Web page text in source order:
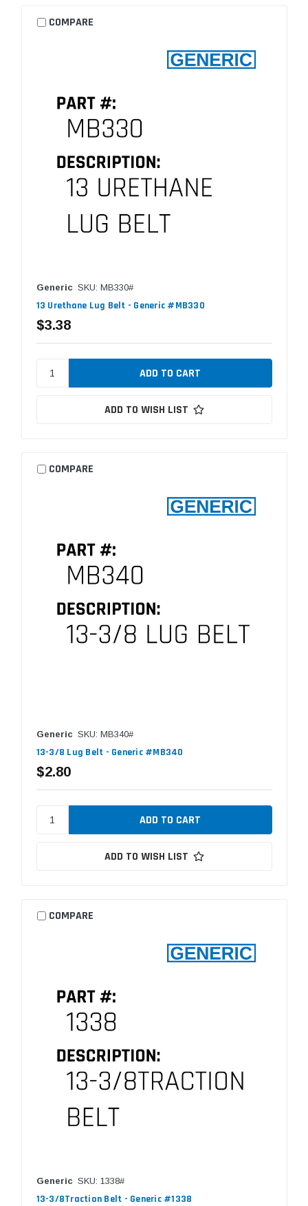
COMPARE
Generic SKU: MB330#
13 Urethane Lug Belt - Generic #MB330
$3.38
ADD TO WISH LIST
COMPARE
Generic SKU: MB340#
13-3/8 Lug Belt - Generic #MB340
$2.80
ADD TO WISH LIST
COMPARE
Generic SKU: 1338#
13-3/8Traction Belt - Generic #1338